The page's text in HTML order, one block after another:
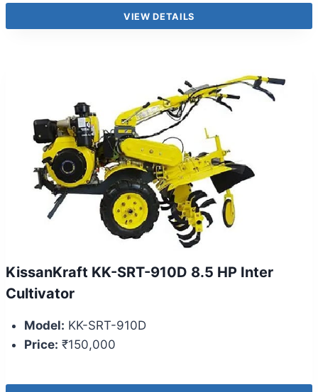
VIEW DETAILS
KissanKraft KK-SRT-910D 8.5 HP Inter
Cultivator
Model: KK-SRT-910D
Price: ₹150,000